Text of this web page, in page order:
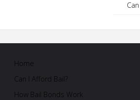
Home
Can I Afford Bail?
How Bail Bonds Work